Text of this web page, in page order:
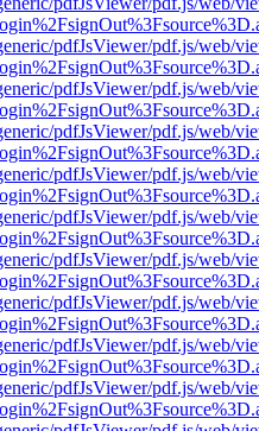
pdfJsViewer/pdf.js/web/
pdfJsViewer/pdf.js/web/
pdfJsViewer/pdf.js/web/
pdfJsViewer/pdf.js/web/
pdfJsViewer/pdf.js/web/
pdfJsViewer/pdf.js/web/
pdfJsViewer/pdf.js/web/
pdfJsViewer/pdf.js/web/
pdfJsViewer/pdf.js/web/